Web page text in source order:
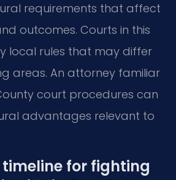
requirements that affect
outcomes. Courts in this
local rules that may differ
areas. An attorney familiar
court procedures can
advantages relevant to
for fighting